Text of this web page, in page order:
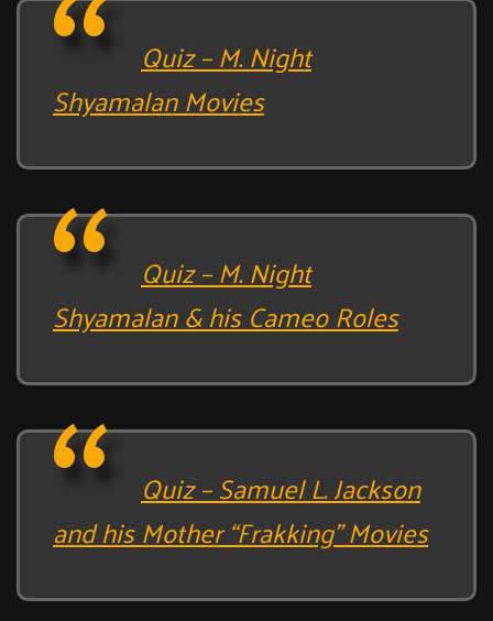
Quiz – M. Night
Shyamalan Movies
Quiz – M. Night
Shyamalan & his Cameo Roles
Quiz – Samuel L. Jackson
and his Mother “Frakking” Movies